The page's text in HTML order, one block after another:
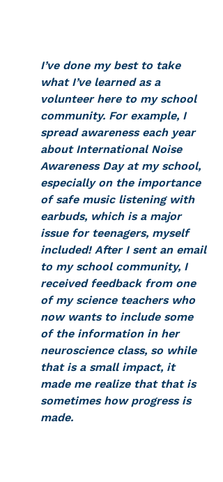
I’ve done my best to take
what I’ve learned as a
volunteer here to my school
community. For example, I
spread awareness each year
about International Noise
Awareness Day at my school,
especially on the importance
of safe music listening with
earbuds, which is a major
issue for teenagers, myself
included! After I sent an email
to my school community, I
received feedback from one
of my science teachers who
now wants to include some
of the information in her
neuroscience class, so while
that is a small impact, it
made me realize that that is
sometimes how progress is
made.